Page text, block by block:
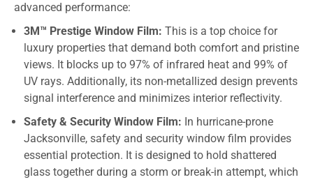
advanced performance:
3M™ Prestige Window Film: This is a top choice for
luxury properties that demand both comfort and pristine
views. It blocks up to 97% of infrared heat and 99% of
UV rays. Additionally, its non-metallized design prevents
signal interference and minimizes interior reflectivity.
Safety & Security Window Film: In hurricane-prone
Jacksonville, safety and security window film provides
essential protection. It is designed to hold shattered
glass together during a storm or break-in attempt, which